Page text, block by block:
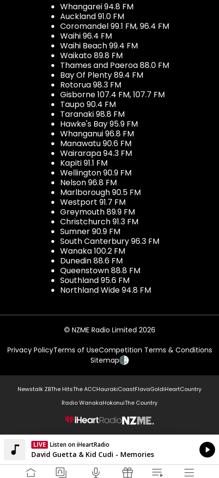
Whangarei 94.8 FM
Auckland 91.0 FM
Coromandel 99.1 FM, 96.4 FM
Waihi 96.4 FM
Waihi Beach 99.4 FM
Waikato 89.8 FM
Thames and Paeroa 88.0 FM
Bay Of Plenty 89.4 FM
Rotorua 98.3 FM
Gisborne 107.4 FM, 107.7 FM
Taupo 90.4 FM
Taranaki 98.8 FM
Hawke's Bay 95.9 FM
Whanganui 96.8 FM
Manawatu 90.6 FM
Wairarapa 94.3 FM
Kapiti 91.1 FM
Wellington 90.9 FM
Nelson 96.8 FM
Marlborough 90.5 FM
Westport 91.7 FM
Greymouth 89.9 FM
Christchurch 91.3 FM
Sumner 90.9 FM
South Canterbury 96.3 FM
Wanaka 100.2 FM
Dunedin 88.6 FM
Queenstown 88.8 FM
Southland 95.6 FM
Northland Wide 94.8 FM
© NZME Radio Limited 2026
Privacy PolicyTerms of UseCompetition Terms & Conditions
Sitemap
Newstalk ZBThe HitsThe ACCHaurakiCoastFlavaGoldiHeartCountry
Radio WanakaHokonuiThe Country
NZME.
LIVE Listen on iHeartRadio
Currently On Air
David Guetta & Kid Cudi - Memories